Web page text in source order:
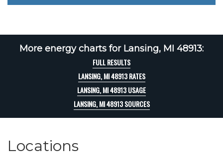
More energy charts for Lansing, MI 48913:
FULL RESULTS
LANSING, MI 48913 RATES
LANSING, MI 48913 USAGE
LANSING, MI 48913 SOURCES
Locations